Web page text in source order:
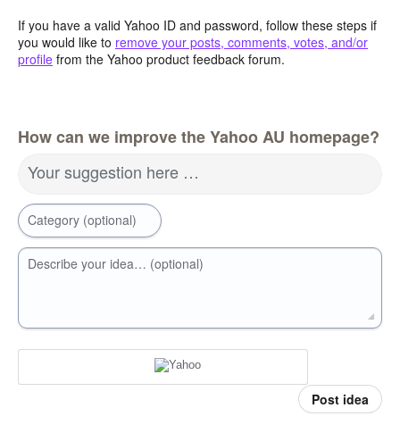
If you have a valid Yahoo ID and password, follow these steps if
you would like to remove your posts, comments, votes, and/or
profile from the Yahoo product feedback forum.
How can we improve the Yahoo AU homepage?
Your suggestion here …
Category (optional)
Describe your idea… (optional)
Post idea